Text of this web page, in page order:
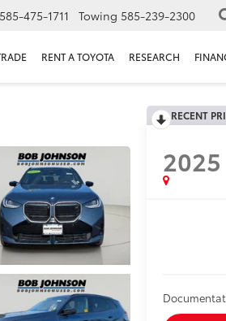
585-475-1711 Towing 585-239-2300
RENT A TOYOTA RESEARCH
RECENT
2025